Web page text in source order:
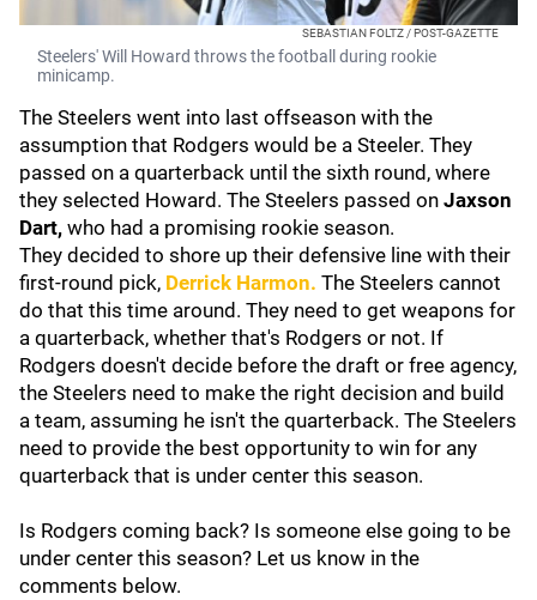
SEBASTIAN FOLTZ / POST-GAZETTE
Steelers' Will Howard throws the football during rookie
minicamp.
The Steelers went into last offseason with the
assumption that Rodgers would be a Steeler. They
passed on a quarterback until the sixth round, where
they selected Howard. The Steelers passed on Jaxson
Dart, who had a promising rookie season.
They decided to shore up their defensive line with their
first-round pick, Derrick Harmon. The Steelers cannot
do that this time around. They need to get weapons for
a quarterback, whether that's Rodgers or not. If
Rodgers doesn't decide before the draft or free agency,
the Steelers need to make the right decision and build
a team, assuming he isn't the quarterback. The Steelers
need to provide the best opportunity to win for any
quarterback that is under center this season.
Is Rodgers coming back? Is someone else going to be
under center this season? Let us know in the
comments below.